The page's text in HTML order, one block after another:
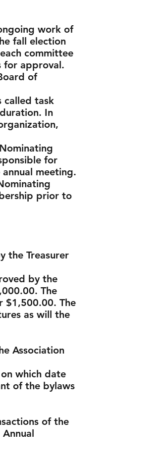
work of
fall election
committee
for approval.
of
called task
In
for
meeting.
prior to
the Treasurer
by the
The
$1,500.00. The
as will the
Association
which date
of the bylaws
of the